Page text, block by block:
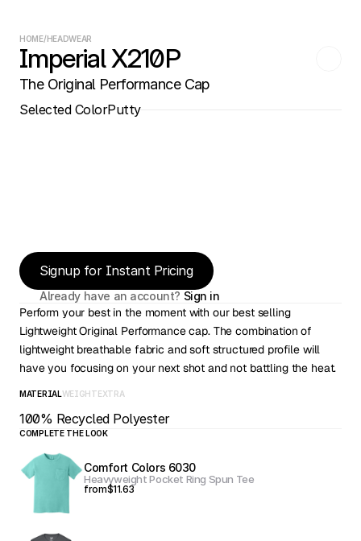
HOME/HEADWEAR
Imperial X210P
The Original Performance Cap
Selected ColorPutty
Signup for Instant Pricing
Already have an account? Sign in
Perform your best in the moment with our best selling
Lightweight Original Performance cap. The combination of
lightweight breathable fabric and soft structured profile will
have you focusing on your next shot and not battling the heat.
MATERIALWEIGHTEXTRA
100% Recycled Polyester
COMPLETE THE LOOK
Comfort Colors 6030
Heavyweight Pocket Ring Spun Tee
from$11.63